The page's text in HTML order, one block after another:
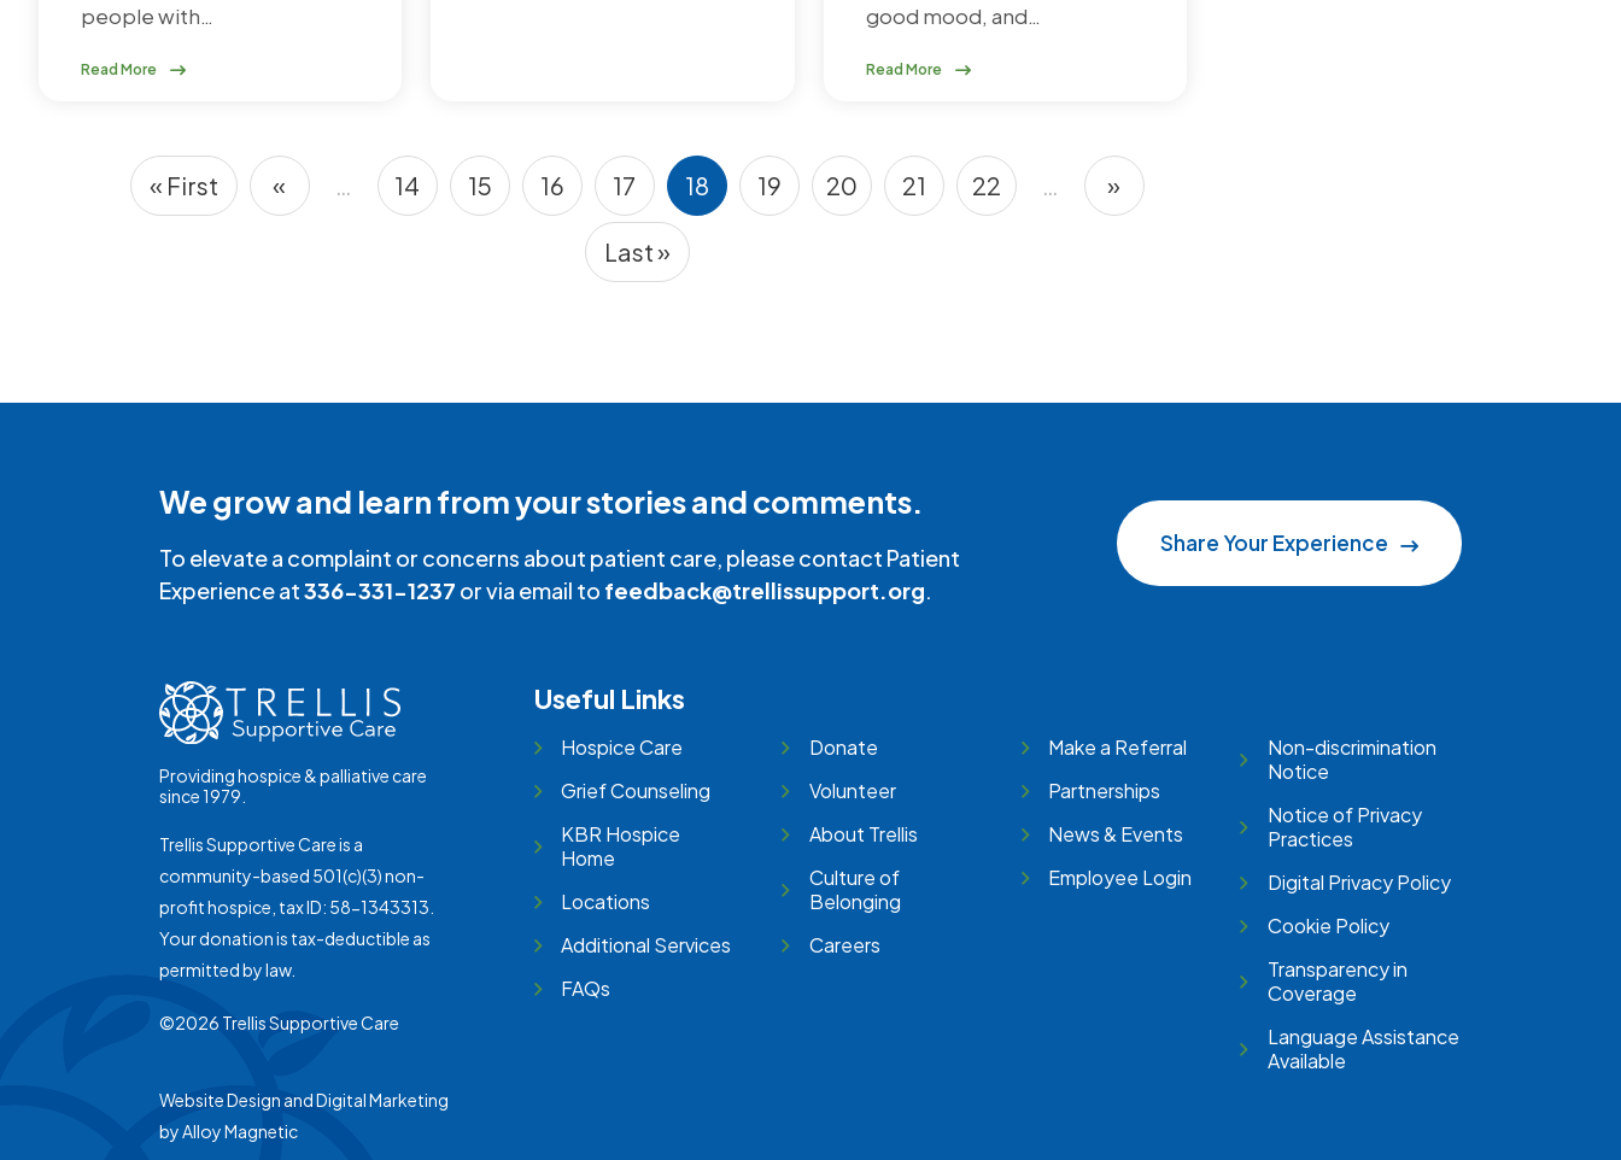
people with…
Read More
good mood, and…
Read More
First page
« First
Previous page
«
Page
14
Page
15
Page
16
Page
17
Current page
18
Page
19
Page
20
Page
21
Page
22
Next page
»
Last page
Last »
We grow and learn from your stories and comments.
To elevate a complaint or concerns about patient care, please contact Patient
Experience at336-331-1237 or via email to feedback@trellissupport.org.
Share Your Experience
Providing hospice & palliative care
since 1979.
Trellis Supportive Care is a
community-based 501(c)(3) non-
profit hospice, tax ID: 58-1343313.
Your donation is tax-deductible as
permitted by law.
Useful Links
Hospice Care
Grief Counseling
KBR Hospice
Home
Locations
Additional Services
FAQs
Donate
Volunteer
About Trellis
Culture of
Belonging
Careers
Make a Referral
Partnerships
News & Events
Employee Login
Non-discrimination
Notice
Notice of Privacy
Practices
Digital Privacy Policy
Cookie Policy
Transparency in
Coverage
Language Assistance
Available
©2026 Trellis Supportive Care
Website Design and Digital Marketing
byAlloy Magnetic